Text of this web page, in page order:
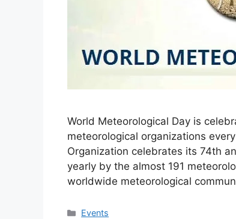
World Meteorological Day is
meteorological organizations
Organization celebrates its 74th
yearly by the almost 191
worldwide meteorological
Categories
Events